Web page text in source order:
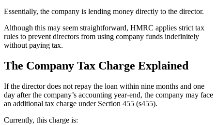
Essentially, the company is lending money directly to the director.
Although this may seem straightforward, HMRC applies strict tax
rules to prevent directors from using company funds indefinitely
without paying tax.
The Company Tax Charge Explained
If the director does not repay the loan within nine months and one
day after the company’s accounting year-end, the company may face
an additional tax charge under Section 455 (s455).
Currently, this charge is: